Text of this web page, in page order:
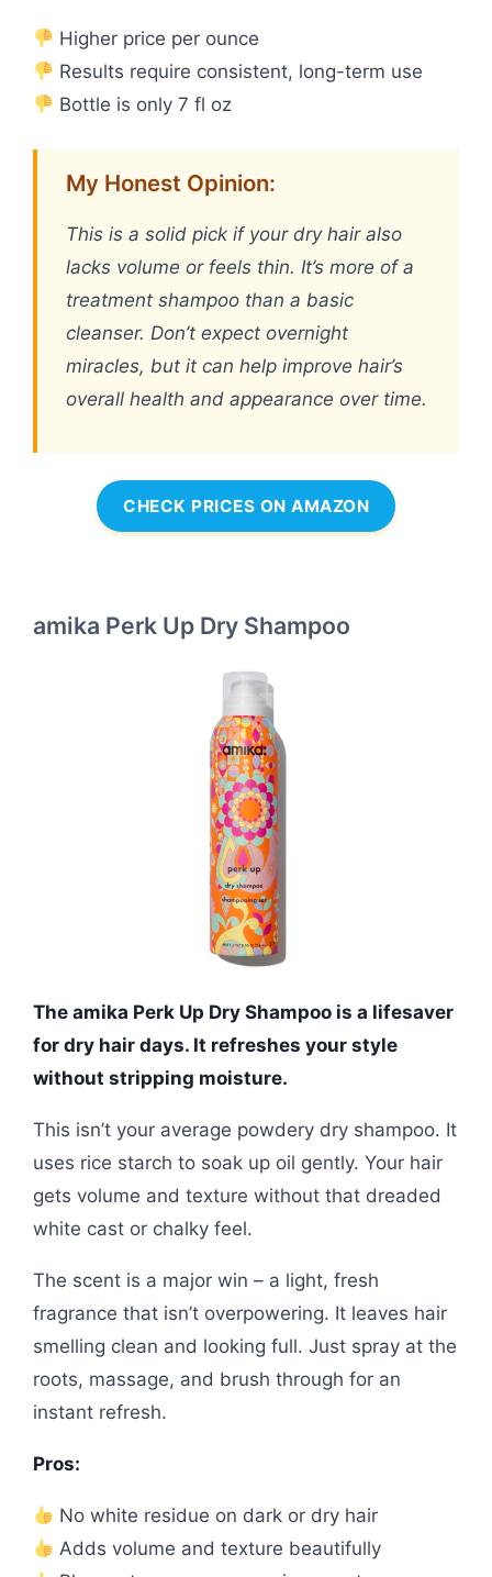
Higher price per ounce
Results require consistent, long-term use
Bottle is only 7 fl oz
My Honest Opinion:
This is a solid pick if your dry hair also
lacks volume or feels thin. It’s more of a
treatment shampoo than a basic
cleanser. Don’t expect overnight
miracles, but it can help improve hair’s
overall health and appearance over time.
CHECK PRICES ON AMAZON
amika Perk Up Dry Shampoo
The amika Perk Up Dry Shampoo is a lifesaver
for dry hair days. It refreshes your style
without stripping moisture.
This isn’t your average powdery dry shampoo. It
uses rice starch to soak up oil gently. Your hair
gets volume and texture without that dreaded
white cast or chalky feel.
The scent is a major win – a light, fresh
fragrance that isn’t overpowering. It leaves hair
smelling clean and looking full. Just spray at the
roots, massage, and brush through for an
instant refresh.
Pros:
No white residue on dark or dry hair
Adds volume and texture beautifully